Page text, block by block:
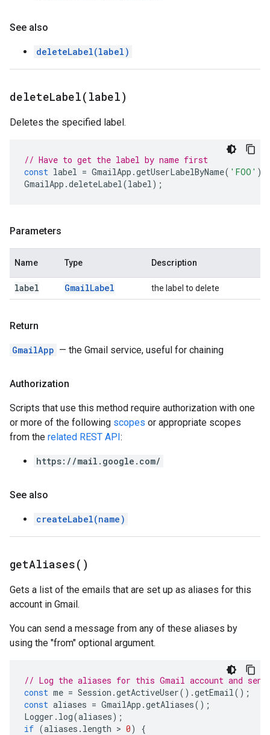
See also
deleteLabel(label)
deleteLabel( label)
Deletes the specified label.
// Have to get the label by name first
const label = GmailApp .getUserLabelByName( 'FOO' );
GmailApp .deleteLabel(label);
Parameters
Name Type Description
label GmailLabel the label to delete
Return
GmailApp — the Gmail service, useful for chaining
Authorization
Scripts that use this method require authorization with one
or more of the following scopes or appropriate scopes
from the related REST API:
https://mail.google.com/
See also
createLabel(name)
getAliases( )
Gets a list of the emails that are set up as aliases for this
account in Gmail.
You can send a message from any of these aliases by
using the "from" optional argument.
// Log the aliases for this Gmail account and
const me = Session .getActiveUser().getEmail();
const aliases = GmailApp .getAliases();
Logger . log(aliases);
if (aliases . length > 0) {